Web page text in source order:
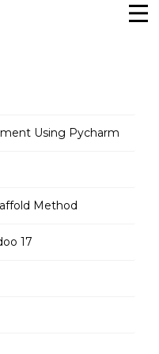
Using Pycharm
Method
17